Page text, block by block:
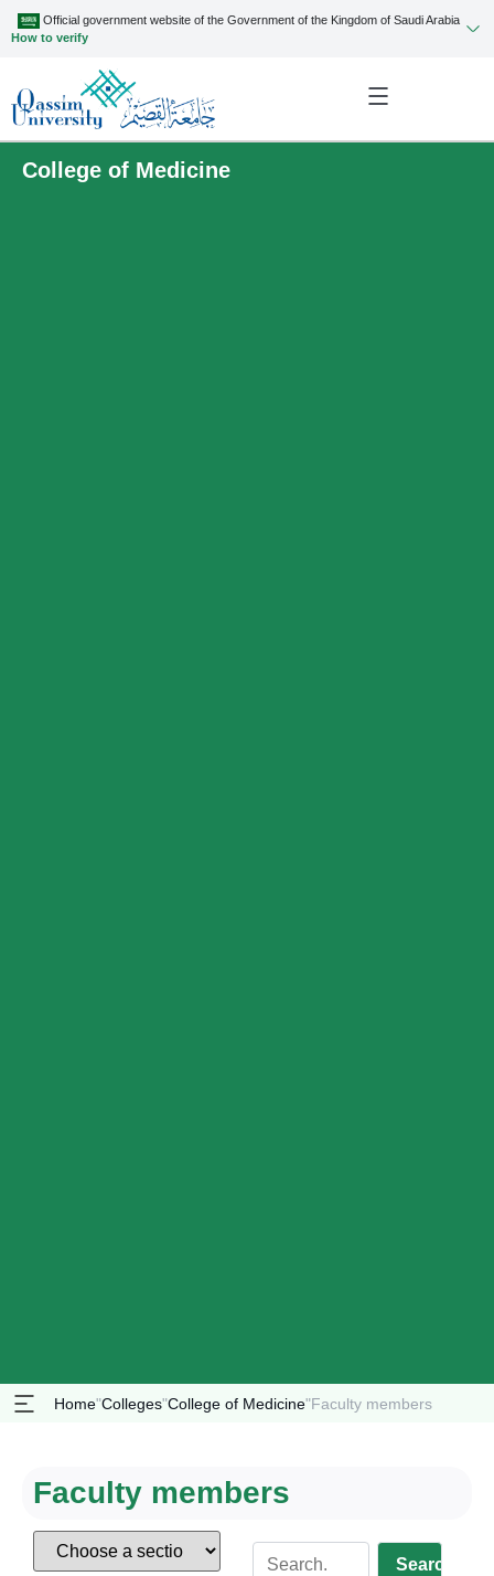
Official government website of the Government of the Kingdom of Saudi Arabia
How to verify
College of Medicine
Home"Colleges"College of Medicine"Faculty members
Faculty members
Search